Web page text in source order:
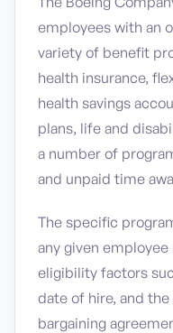
employees with an
variety of benefit
health insurance,
health savings
plans, life and
a number of
and unpaid time
The specific
any given
eligibility factors
date of hire, and
bargaining